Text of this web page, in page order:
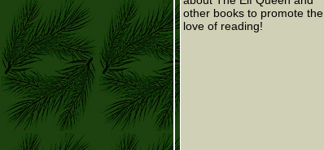
other books to promote the
love of reading!